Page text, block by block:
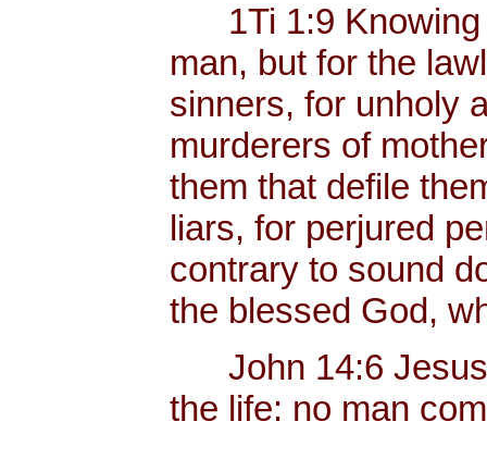
1Ti 1:9 Knowing
man, but for the
sinners, for unholy
murderers of
them that defile
liars, for perjured
contrary to sound
the blessed God,
John 14:6 Jesus
the life: no man